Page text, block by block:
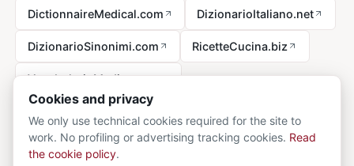
DictionnaireMedical.com DizionarioItaliano.net
DizionarioSinonimi.com RicetteCucina.biz
VocabolarioMedico.com
Legal notice
Cookies and privacy
We only use technical cookies required for the site to
work. No profiling or advertising tracking cookies. Read
the cookie policy.